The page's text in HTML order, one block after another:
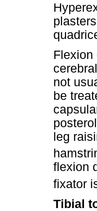
Flexion
not
be
leg
flexion
fixator
Tibial